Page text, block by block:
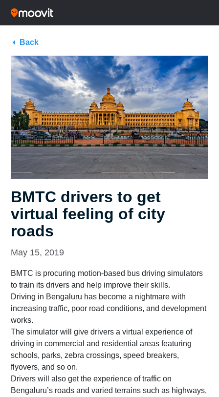
Back
BMTC drivers to get
virtual feeling of city
roads
May 15, 2019
BMTC is procuring motion-based bus driving simulators
to train its drivers and help improve their skills.
Driving in Bengaluru has become a nightmare with
increasing traffic, poor road conditions, and development
works.
The simulator will give drivers a virtual experience of
driving in commercial and residential areas featuring
schools, parks, zebra crossings, speed breakers,
flyovers, and so on.
Drivers will also get the experience of traffic on
Bengaluru’s roads and varied terrains such as highways,